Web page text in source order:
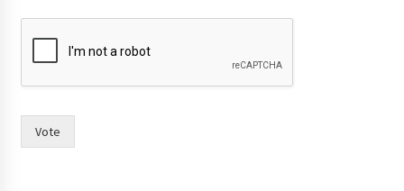
n
Vote